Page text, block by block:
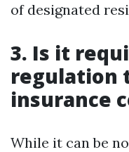
of designated
3. Is it
regulation
insurance
While it can be